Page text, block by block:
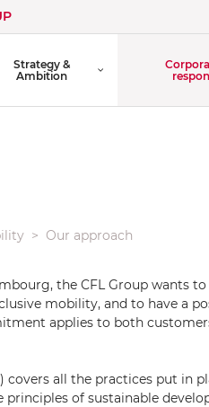
Strategy &
Ambition
Our approach
the CFL Group wants
mobility, and to have a
applies to both
covers all the practices put in
of sustainable